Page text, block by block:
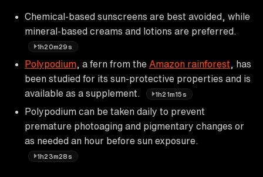
Chemical-based sunscreens are best avoided, while
mineral-based creams and lotions are preferred.
1h20m29s
Polypodium , a fern from the Amazon rainforest , has
been studied for its sun-protective properties and is
available as a supplement.
1h21m15s
Polypodium can be taken daily to prevent
premature photoaging and pigmentary changes or
as needed an hour before sun exposure.
1h23m28s